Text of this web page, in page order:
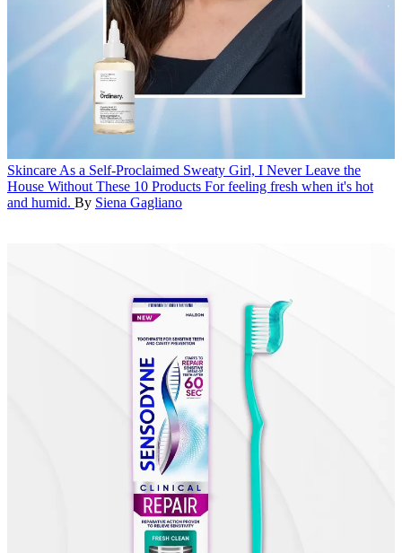
SkincareAs a Self-Proclaimed Sweaty Girl, I Never Leave the
House Without These 10 Products For feeling fresh when it's hot
and humid. By Siena Gagliano